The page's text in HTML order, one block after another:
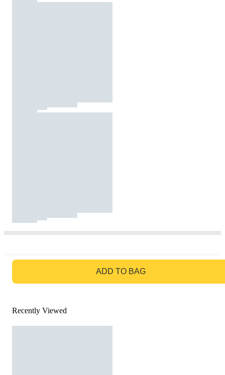
ADD TO BAG
Recently Viewed